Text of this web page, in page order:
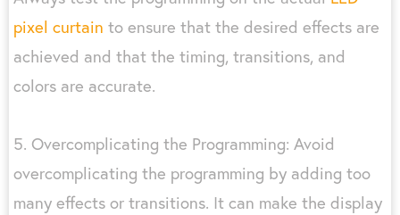
pixel curtain to ensure that the desired effects are
achieved and that the timing, transitions, and
colors are accurate.
5. Overcomplicating the Programming: Avoid
overcomplicating the programming by adding too
many effects or transitions. It can make the display